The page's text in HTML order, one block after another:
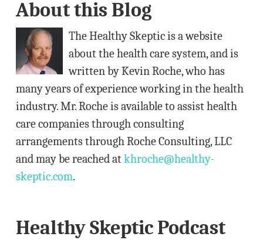
d
d
About this Blog
The Healthy Skeptic is a website
about the health care system, and is
written by Kevin Roche, who has
many years of experience working in the health
industry. Mr. Roche is available to assist health
care companies through consulting
arrangements through Roche Consulting, LLC
and may be reached atkhroche@healthy-
skeptic.com.
Healthy Skeptic Podcast